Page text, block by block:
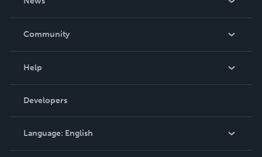
In The News
Community
Podcast
Help
Order Lookup
Knowledge Base
Contact Support
Developers
Language: English